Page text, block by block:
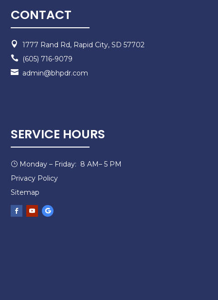
CONTACT
 1777 Rand Rd, Rapid City, SD 57702
 (605) 716-9079
 admin@bhpdr.com
SERVICE HOURS
} Monday – Friday: 8 AM– 5 PM
Privacy Policy
Sitemap